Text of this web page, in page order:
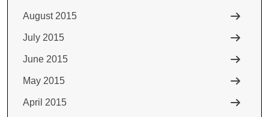
August 2015
July 2015
June 2015
May 2015
April 2015